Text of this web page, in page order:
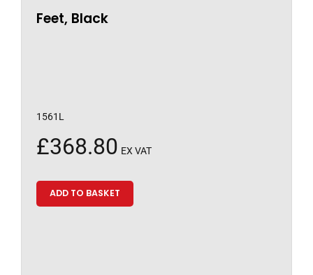
Feet, Black
1561L
£368.80 EX VAT
ADD TO BASKET